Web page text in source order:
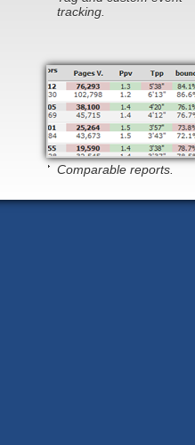
tracking.
Comparable reports.